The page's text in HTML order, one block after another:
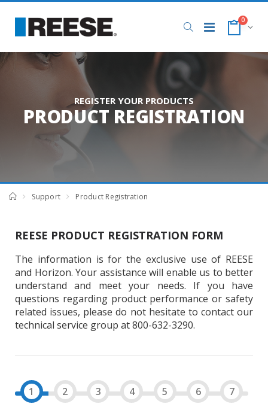
0
REGISTER YOUR PRODUCTS
PRODUCT REGISTRATION
Support Product Registration
REESE PRODUCT REGISTRATION FORM
The information is for the exclusive use of REESE
and Horizon. Your assistance will enable us to better
understand and meet your needs. If you have
questions regarding product performance or safety
related issues, please do not hesitate to contact our
technical service group at 800-632-3290.